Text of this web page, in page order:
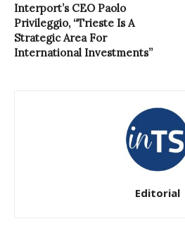
Interport’s CEO Paolo
Privileggio, “Trieste Is A
Strategic Area For
International Investments”
Editorial